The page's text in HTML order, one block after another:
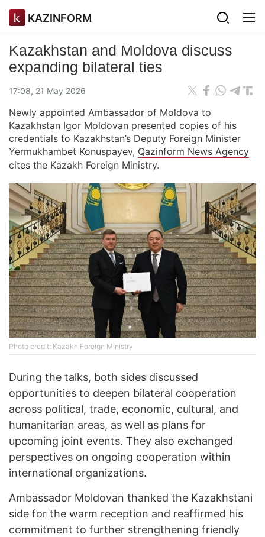
KAZINFORM
Kazakhstan and Moldova discuss
expanding bilateral ties
17:08, 21 May 2026
Newly appointed Ambassador of Moldova to
Kazakhstan Igor Moldovan presented copies of his
credentials to Kazakhstan’s Deputy Foreign Minister
Yermukhambet Konuspayev, Qazinform News Agency
cites the Kazakh Foreign Ministry.
Photo credit: Kazakh Foreign Ministry
During the talks, both sides discussed
opportunities to deepen bilateral cooperation
across political, trade, economic, cultural, and
humanitarian areas, as well as plans for
upcoming joint events. They also exchanged
perspectives on ongoing cooperation within
international organizations.
Ambassador Moldovan thanked the Kazakhstani
side for the warm reception and reaffirmed his
commitment to further strengthening friendly